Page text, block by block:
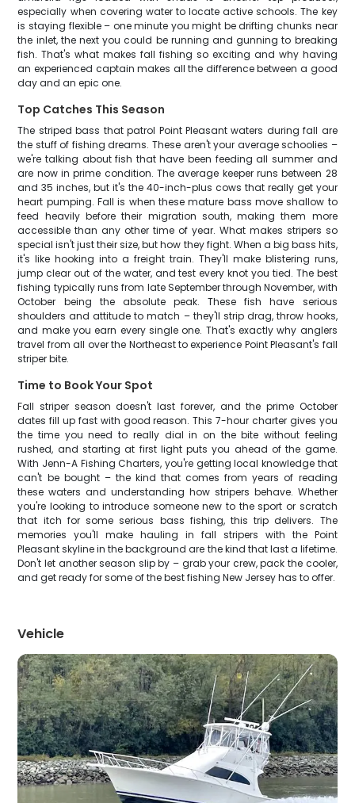
especially when covering water to locate active schools. The key
is staying flexible – one minute you might be drifting chunks near
the inlet, the next you could be running and gunning to breaking
fish. That's what makes fall fishing so exciting and why having
an experienced captain makes all the difference between a good
day and an epic one.
Top Catches This Season
The striped bass that patrol Point Pleasant waters during fall are
the stuff of fishing dreams. These aren't your average schoolies –
we're talking about fish that have been feeding all summer and
are now in prime condition. The average keeper runs between 28
and 35 inches, but it's the 40-inch-plus cows that really get your
heart pumping. Fall is when these mature bass move shallow to
feed heavily before their migration south, making them more
accessible than any other time of year. What makes stripers so
special isn't just their size, but how they fight. When a big bass hits,
it's like hooking into a freight train. They'll make blistering runs,
jump clear out of the water, and test every knot you tied. The best
fishing typically runs from late September through November, with
October being the absolute peak. These fish have serious
shoulders and attitude to match – they'll strip drag, throw hooks,
and make you earn every single one. That's exactly why anglers
travel from all over the Northeast to experience Point Pleasant's fall
striper bite.
Time to Book Your Spot
Fall striper season doesn't last forever, and the prime October
dates fill up fast with good reason. This 7-hour charter gives you
the time you need to really dial in on the bite without feeling
rushed, and starting at first light puts you ahead of the game.
With Jenn-A Fishing Charters, you're getting local knowledge that
can't be bought – the kind that comes from years of reading
these waters and understanding how stripers behave. Whether
you're looking to introduce someone new to the sport or scratch
that itch for some serious bass fishing, this trip delivers. The
memories you'll make hauling in fall stripers with the Point
Pleasant skyline in the background are the kind that last a lifetime.
Don't let another season slip by – grab your crew, pack the cooler,
and get ready for some of the best fishing New Jersey has to offer.
Vehicle